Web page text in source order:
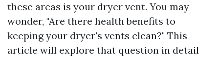
these areas is your dryer vent. You may
wonder, "Are there health benefits to
keeping your dryer's vents clean?" This
article will explore that question in detail